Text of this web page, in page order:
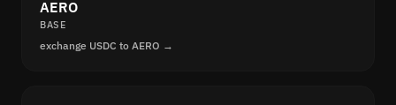
AERO
BASE
exchange USDC to AERO →